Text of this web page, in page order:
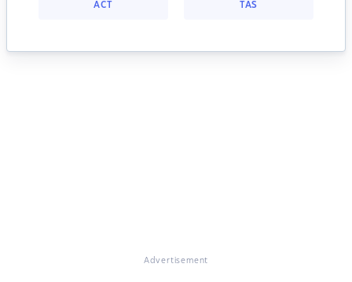
ACT TAS
Advertisement